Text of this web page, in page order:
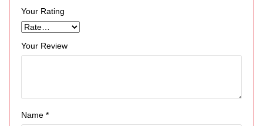
Your Rating
Your Review
Name *